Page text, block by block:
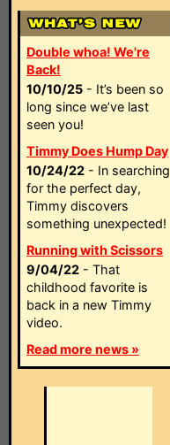
Double whoa! We're
Back!
10/10/25 - It’s been so
long since we’ve last
seen you!
Timmy Does Hump Day
10/24/22 - In searching
for the perfect day,
Timmy discovers
something unexpected!
Running with Scissors
9/04/22 - That
childhood favorite is
back in a new Timmy
video.
Read more news »